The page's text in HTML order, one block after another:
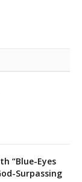
“Blue-Eyes
Surpassing